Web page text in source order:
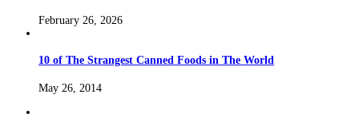
February 26, 2026
10 of The Strangest Canned Foods in The World
May 26, 2014